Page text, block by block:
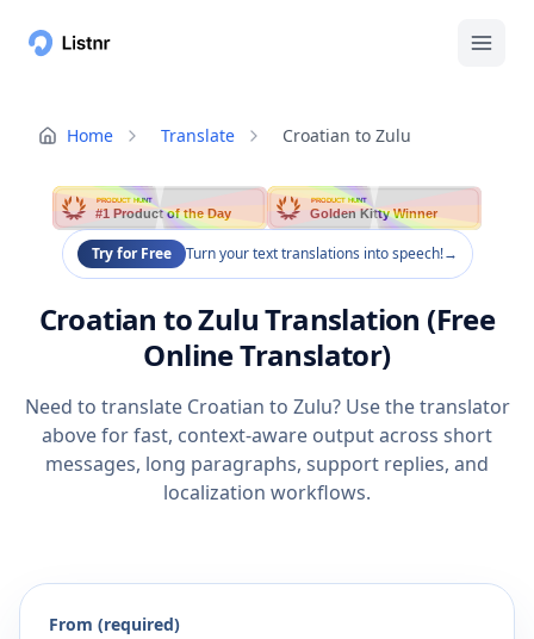
Home Translate Croatian to Zulu
PRODUCT HUNT
#1 Product of the Day
PRODUCT HUNT
Golden Kitty Winner
Try for Free Turn your text translations into speech!→
Croatian to Zulu Translation (Free
Online Translator)
Need to translate Croatian to Zulu? Use the translator
above for fast, context-aware output across short
messages, long paragraphs, support replies, and
localization workflows.
From (required)